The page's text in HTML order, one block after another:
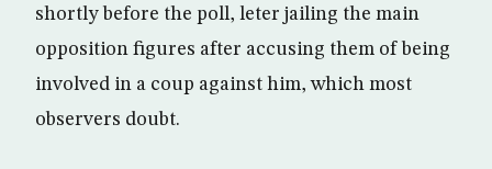
shortly before the poll, leter jailing the main
opposition figures after accusing them of being
involved in a coup against him, which most
observers doubt.